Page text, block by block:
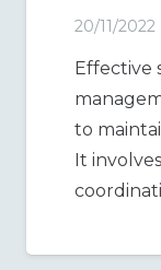
20/11/2022
Effective
to
It